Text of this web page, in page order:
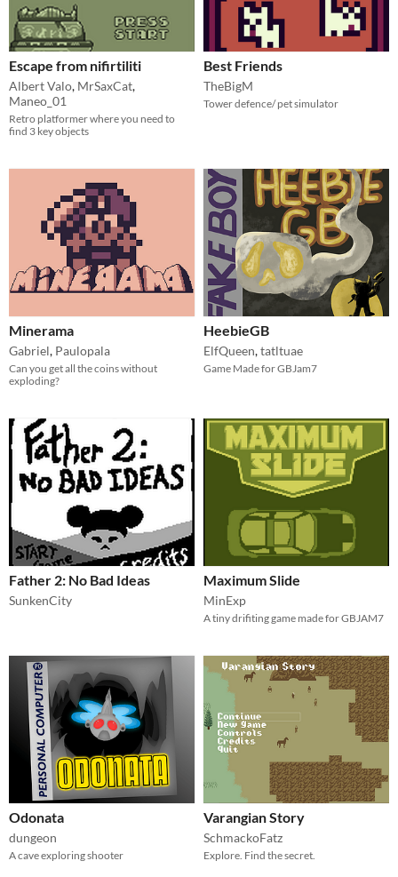
Escape from nifirtiliti
Albert Valo, MrSaxCat,
Maneo_01
Retro platformer where you need to
find 3 key objects
Best Friends
TheBigM
Tower defence/ pet simulator
Minerama
Gabriel, Paulopala
Can you get all the coins without
exploding?
HeebieGB
ElfQueen,tatltuae
Game Made for GBJam7
Father 2: No Bad Ideas
SunkenCity
Maximum Slide
MinExp
A tiny drifiting game made for GBJAM7
Odonata
dungeon
A cave exploring shooter
Varangian Story
SchmackoFatz
Explore. Find the secret.